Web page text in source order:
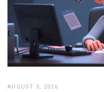
AUGUST 3, 2026